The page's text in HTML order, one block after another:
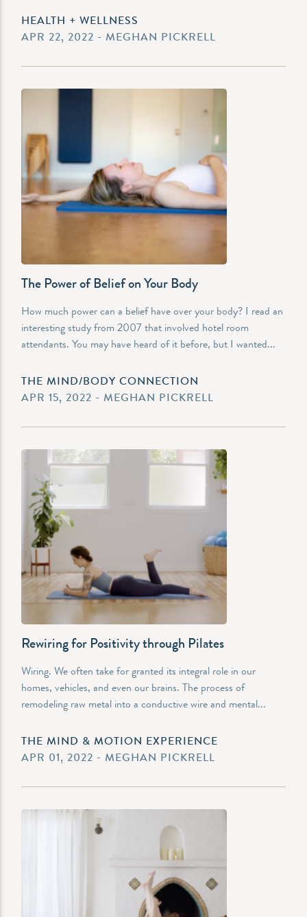
HEALTH + WELLNESS
APR 22, 2022 - MEGHAN PICKRELL
The Power of Belief on Your Body
How much power can a belief have over your body? I read an
interesting study from 2007 that involved hotel room
attendants. You may have heard of it before, but I wanted...
THE MIND/BODY CONNECTION
APR 15, 2022 - MEGHAN PICKRELL
Rewiring for Positivity through Pilates
Wiring. We often take for granted its integral role in our
homes, vehicles, and even our brains. The process of
remodeling raw metal into a conductive wire and mental...
THE MIND & MOTION EXPERIENCE
APR 01, 2022 - MEGHAN PICKRELL